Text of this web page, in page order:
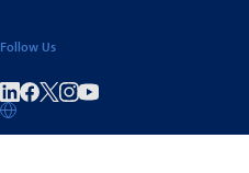
Follow Us
Share on linkedIn